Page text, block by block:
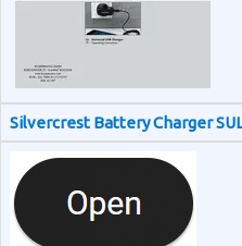
Silvercrest Battery Charger